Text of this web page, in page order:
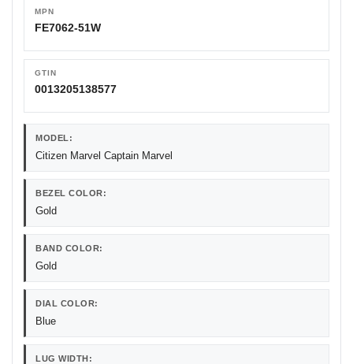
MPN
FE7062-51W
GTIN
0013205138577
MODEL:
Citizen Marvel Captain Marvel
BEZEL COLOR:
Gold
BAND COLOR:
Gold
DIAL COLOR:
Blue
LUG WIDTH: